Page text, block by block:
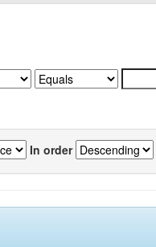
In order